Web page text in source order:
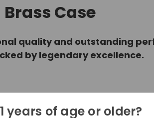
Case
quality and outstanding
by legendary excellence.
years of age or older?